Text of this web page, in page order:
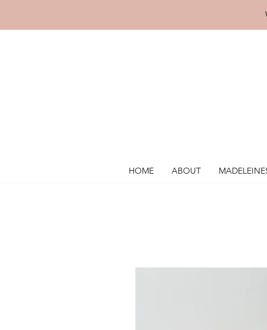
HOME ABOUT